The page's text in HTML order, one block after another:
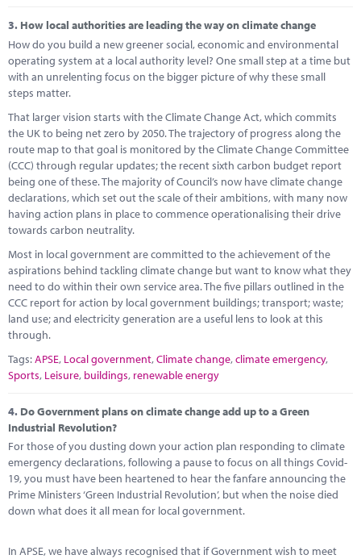
3. How local authorities are leading the way on climate change
How do you build a new greener social, economic and environmental
operating system at a local authority level? One small step at a time but
with an unrelenting focus on the bigger picture of why these small
steps matter.
That larger vision starts with the Climate Change Act, which commits
the UK to being net zero by 2050. The trajectory of progress along the
route map to that goal is monitored by the Climate Change Committee
(CCC) through regular updates; the recent sixth carbon budget report
being one of these. The majority of Council’s now have climate change
declarations, which set out the scale of their ambitions, with many now
having action plans in place to commence operationalising their drive
towards carbon neutrality.
Most in local government are committed to the achievement of the
aspirations behind tackling climate change but want to know what they
need to do within their own service area. The five pillars outlined in the
CCC report for action by local government buildings; transport; waste;
land use; and electricity generation are a useful lens to look at this
through.
Tags:APSE, Local government,Climate change,climate emergency,
Sports, Leisure, buildings, renewable energy
4. Do Government plans on climate change add up to a Green
Industrial Revolution?
For those of you dusting down your action plan responding to climate
emergency declarations, following a pause to focus on all things Covid-
19, you must have been heartened to hear the fanfare announcing the
Prime Ministers ‘Green Industrial Revolution’, but when the noise died
down what does it all mean for local government.
In APSE, we have always recognised that if Government wish to meet